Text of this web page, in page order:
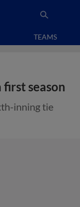
TEAMS
season
inning tie